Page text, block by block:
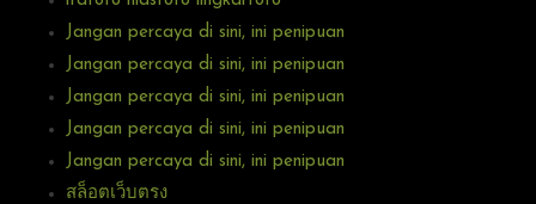
Jangan percaya di sini, ini penipuan
Jangan percaya di sini, ini penipuan
Jangan percaya di sini, ini penipuan
Jangan percaya di sini, ini penipuan
Jangan percaya di sini, ini penipuan
สล็อตเว็บตรง